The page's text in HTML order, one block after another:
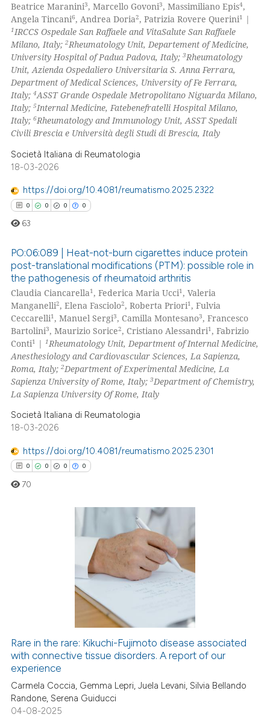
mentions, or contrasts
claim, and a label
in which section the
was made.
how this article has been
atscite.ai
shows how a scientific paper
been cited by providing the
of the citation, a
describing whether
claim, and a label
in which section the
was made.
Beatrice Maranini3, Marcello Govoni3, Massimiliano Epis4,
Angela Tincani6, Andrea Doria2, Patrizia Rovere Querini1 |
1IRCCS Ospedale San Raffaele and VitaSalute San Raffaele
Milano, Italy;2Rheumatology Unit, Departement of Medicine,
University Hospital of Padua Padova, Italy;3Rheumatology
Unit, Azienda Ospedaliero Universitaria S. Anna Ferrara,
Department of Medical Sciences, University of Fe Ferrara,
Italy;4ASST Grande Ospedale Metropolitano Niguarda Milano,
Italy;5Internal Medicine, Fatebenefratelli Hospital Milano,
Italy;6Rheumatology and Immunology Unit, ASST Spedali
Civili Brescia e Università degli Studi di Brescia, Italy
Società Italiana di Reumatologia
18-03-2026
https://doi.org/10.4081/reumatismo.2025.2322
0 0 0 0
Citing Publications
Supporting
Mentioning
Contrasting
how this article has been
atscite.ai
cited by providing the
of the citation, a
describing whether
in which section the
63
PO:06:089 | Heat-not-burn cigarettes induce protein
post-translational modifications (PTM): possible role in
the pathogenesis of rheumatoid arthritis
Claudia Ciancarella1, Federica Maria Ucci1, Valeria
Manganelli2, Elena Fasciolo2, Roberta Priori1, Fulvia
Ceccarelli1, Manuel Sergi3, Camilla Montesano3, Francesco
Bartolini3, Maurizio Sorice2, Cristiano Alessandri1, Fabrizio
Conti1 |1Rheumatology Unit, Department of Internal Medicine,
Anesthesiology and Cardiovascular Sciences, La Sapienza,
Roma, Italy;2Department of Experimental Medicine, La
Sapienza University of Rome, Italy;3Department of Chemistry,
La Sapienza University Of Rome, Italy
Società Italiana di Reumatologia
18-03-2026
https://doi.org/10.4081/reumatismo.2025.2301
0 0 0 0
how this article has been
atscite.ai
shows how a scientific paper
cited by providing the
70
Rare in the rare: Kikuchi-Fujimoto disease associated
with connective tissue disorders. A report of our
experience
Carmela Coccia, Gemma Lepri, Juela Levani, Silvia Bellando
Randone, Serena Guiducci
04-08-2025